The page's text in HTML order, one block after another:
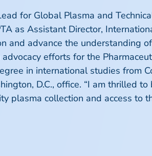
for Global Plasma and
as Assistant Director,
and advance the understanding
efforts for the
in international studies from
D.C., office. “I am thrilled
plasma collection and access to